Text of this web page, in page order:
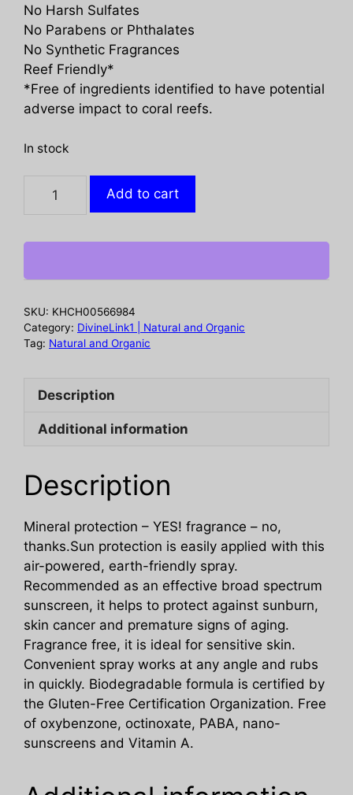
No Harsh Sulfates
No Parabens or Phthalates
No Synthetic Fragrances
Reef Friendly*
*Free of ingredients identified to have potential
adverse impact to coral reefs.
In stock
BOTANICA:
Mineral
SPF
6
oz
Add to cart
SKU: KHCH00566984
Category: DivineLink1 | Natural and Organic
Tag: Natural and Organic
Description
Additional information
Description
Mineral protection – YES! fragrance – no,
thanks.Sun protection is easily applied with this
air-powered, earth-friendly spray.
Recommended as an effective broad spectrum
sunscreen, it helps to protect against sunburn,
skin cancer and premature signs of aging.
Fragrance free, it is ideal for sensitive skin.
Convenient spray works at any angle and rubs
in quickly. Biodegradable formula is certified by
the Gluten-Free Certification Organization. Free
of oxybenzone, octinoxate, PABA, nano-
sunscreens and Vitamin A.